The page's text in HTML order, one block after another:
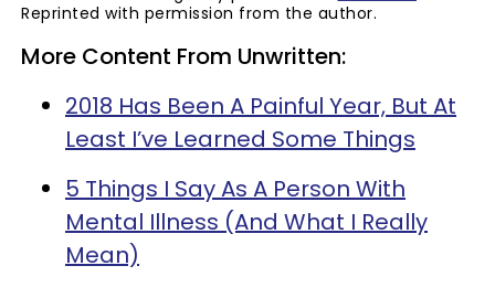
Reprinted with permission from the author.
More Content From Unwritten:
2018 Has Been A Painful Year, But At
Least I’ve Learned Some Things
5 Things I Say As A Person With
Mental Illness (And What I Really
Mean)